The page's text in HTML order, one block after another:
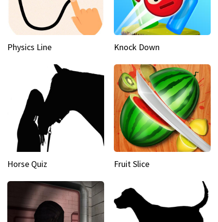
Physics Line Knock Down
Horse Quiz Fruit Slice